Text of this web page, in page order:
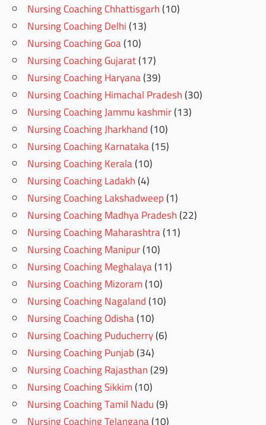
Nursing Coaching Chhattisgarh(10)
Nursing Coaching Delhi(13)
Nursing Coaching Goa(10)
Nursing Coaching Gujarat(17)
Nursing Coaching Haryana(39)
Nursing Coaching Himachal Pradesh(30)
Nursing Coaching Jammu kashmir(13)
Nursing Coaching Jharkhand(10)
Nursing Coaching Karnataka(15)
Nursing Coaching Kerala(10)
Nursing Coaching Ladakh(4)
Nursing Coaching Lakshadweep(1)
Nursing Coaching Madhya Pradesh(22)
Nursing Coaching Maharashtra(11)
Nursing Coaching Manipur(10)
Nursing Coaching Meghalaya(11)
Nursing Coaching Mizoram(10)
Nursing Coaching Nagaland(10)
Nursing Coaching Odisha(10)
Nursing Coaching Puducherry(6)
Nursing Coaching Punjab(34)
Nursing Coaching Rajasthan(29)
Nursing Coaching Sikkim(10)
Nursing Coaching Tamil Nadu(9)